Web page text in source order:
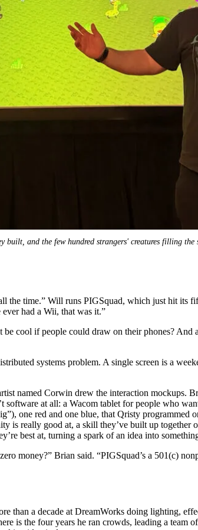
and the few hundred strangers' creatures filling the
time.” Will runs PIGSquad, which just hit its
had a Wii, that was it.”
cool if people could draw on their phones?
systems problem. A single screen is a
named Corwin drew the interaction mockups.
software at all: a Wacom tablet for people who
one red and one blue, that Qristy programmed
is really good at, a skill they’ve built up together
best at, turning a spark of an idea into
money?” Brian said. “PIGSquad’s a 501(c)
than a decade at DreamWorks doing lighting,
is the four years he ran crowds, leading a team